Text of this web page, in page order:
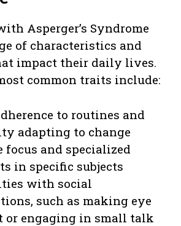
Asperger’s Syndrome
of characteristics and
impact their daily lives.
common traits include:
to routines and
adapting to change
focus and specialized
in specific subjects
with social
such as making eye
or engaging in small talk